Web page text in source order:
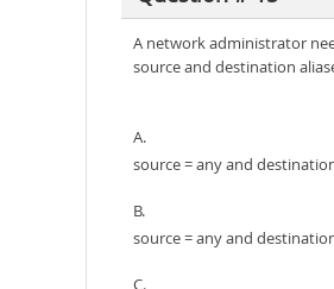
A network administrator
source and destination
A.
source = any and
B.
source = any and
C.